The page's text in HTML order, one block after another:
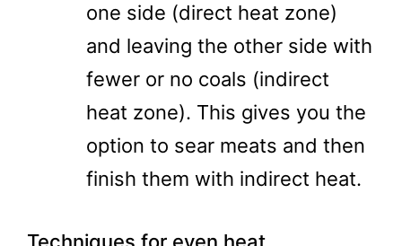
one side (direct heat zone)
and leaving the other side with
fewer or no coals (indirect
heat zone). This gives you the
option to sear meats and then
finish them with indirect heat.